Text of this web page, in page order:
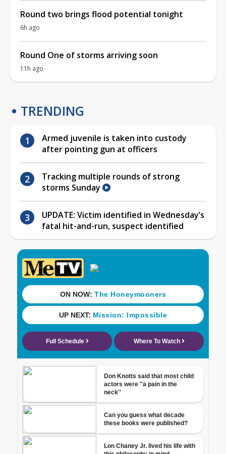
Round two brings flood potential tonight
6h ago
Round One of storms arriving soon
11h ago
TRENDING
Armed juvenile is taken into custody
after pointing gun at officers
Tracking multiple rounds of strong
storms Sunday
UPDATE: Victim identified in Wednesday’s
fatal hit-and-run, suspect identified